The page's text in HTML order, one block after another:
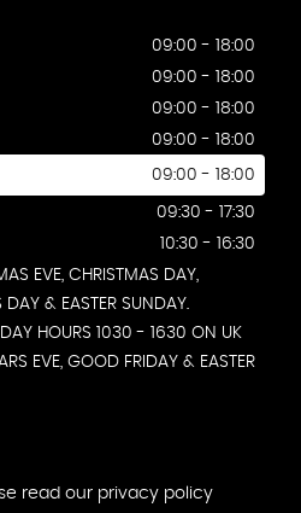
09:00 - 18:00
09:00 - 18:00
09:00 - 18:00
09:00 - 18:00
09:00 - 18:00
09:30 - 17:30
10:30 - 16:30
EVE, CHRISTMAS DAY,
DAY & EASTER SUNDAY.
HOURS 1030 - 1630 ON UK
EVE, GOOD FRIDAY & EASTER
read our privacy policy